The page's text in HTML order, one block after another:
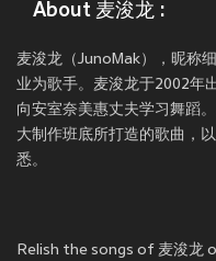
About 麦浚龙 :
麦浚龙（JunoMak），昵称
业为歌手。麦浚龙于2002年
向安室奈美惠丈夫学习舞蹈
大制作班底所打造的歌曲，
悉。
Relish the songs of 麦浚龙